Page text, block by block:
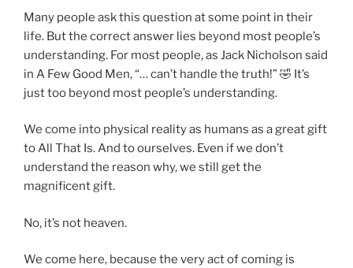
Many people ask this question at some point in their
life. But the correct answer lies beyond most people’s
understanding. For most people, as Jack Nicholson said
in A Few Good Men, “… can’t handle the truth!” 🤣 It’s
just too beyond most people’s understanding.
We come into physical reality as humans as a great gift
to All That Is. And to ourselves. Even if we don’t
understand the reason why, we still get the
magnificent gift.
No, it’s not heaven.
We come here, because the very act of coming is